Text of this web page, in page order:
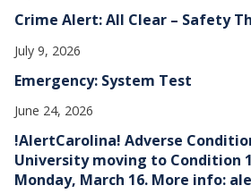
Crime Alert: All Clear – Safety
July 9, 2026
Emergency: System Test
June 24, 2026
!AlertCarolina! Adverse
University moving to Condition
Monday, March 16. More info: